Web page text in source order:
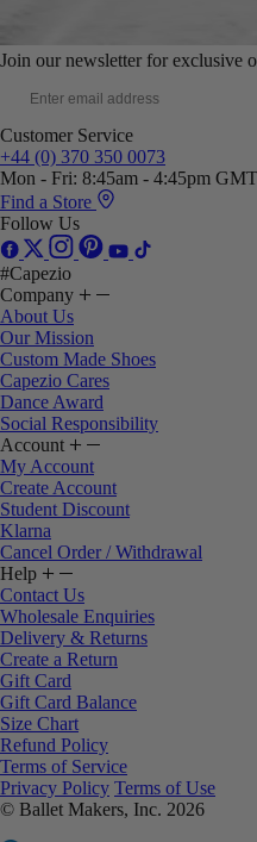
Join our newsletter for exclusive
Customer Service
+44 (0) 370 350 0073
Mon - Fri: 8:45am - 4:45pm GMT
Find a Store
Follow Us
#Capezio
Company
About Us
Our Mission
Custom Made Shoes
Capezio Cares
Dance Award
Social Responsibility
Account
My Account
Create Account
Student Discount
Klarna
Cancel Order / Withdrawal
Help
Contact Us
Wholesale Enquiries
Delivery & Returns
Create a Return
Gift Card
Gift Card Balance
Size Chart
Refund Policy
Terms of Service
Privacy Policy Terms of Use
© Ballet Makers, Inc. 2026